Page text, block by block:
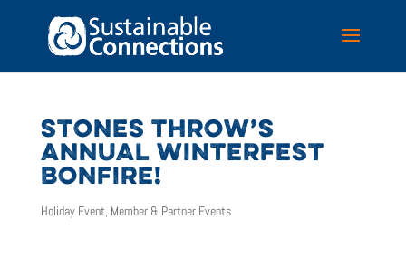
STONES THROW’S
ANNUAL WINTERFEST
BONFIRE!
Holiday Event, Member & Partner Events